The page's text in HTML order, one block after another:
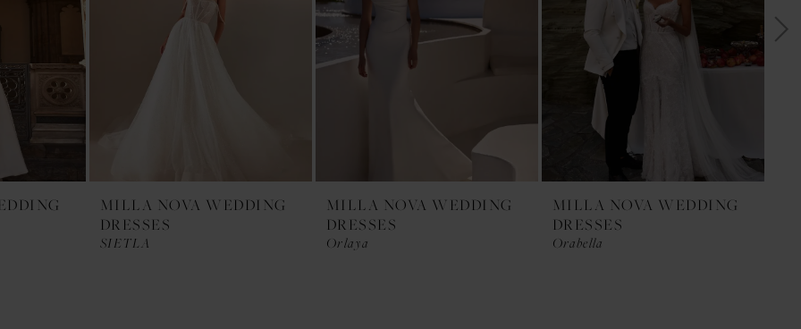
MILLA NOVA WEDDING
DRESSES
SIETLA
MILLA NOVA WEDDING
DRESSES
Orlaya
MILLA NOVA WEDDING
DRESSES
Orabella